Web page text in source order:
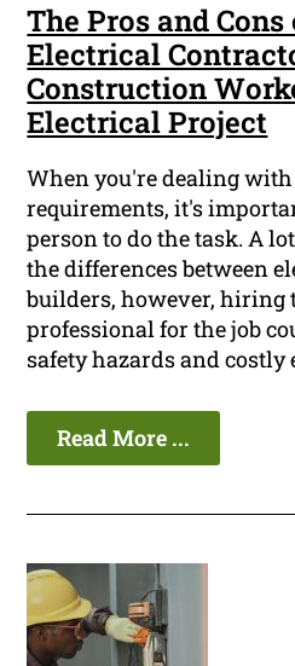
The Pros and
Electrical
Construction
Electrical Project
When you're dealing
requirements, it's
person to do the task. A
the differences between
builders, however, hiring
professional for the job
safety hazards and costly
Read More ...